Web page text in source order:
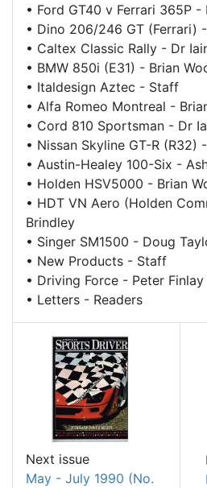
• Ford GT40 v Ferrari 365P
• Dino 206/246 GT (Ferrari)
• Caltex Classic Rally - Dr
• BMW 850i (E31) - Brian
• Italdesign Aztec - Staff
• Alfa Romeo Montreal -
• Cord 810 Sportsman - Dr
• Nissan Skyline GT-R (R32)
• Austin-Healey 100-Six -
• Holden HSV5000 - Brian
• HDT VN Aero (Holden
Brindley
• Singer SM1500 - Doug
• New Products - Staff
• Driving Force - Peter Finlay
• Letters - Readers
Next issue
May - July 1990 (No.